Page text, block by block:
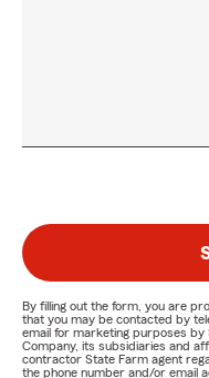
By filling out the form, you are
that you may be contacted by
email for marketing purposes by
Company, its subsidiaries and
contractor State Farm agent
the phone number and/or email